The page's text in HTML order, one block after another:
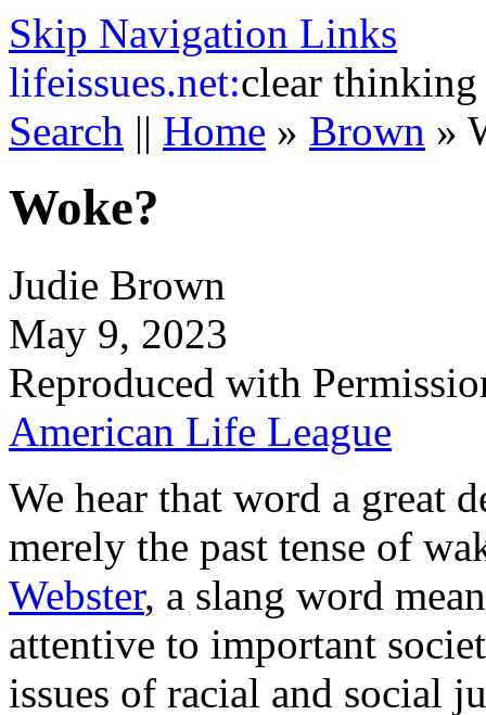
Skip Navigation Links
lifeissues.net:clear thinking
Search || Home » Brown »
Woke?
Judie Brown
May 9, 2023
Reproduced with
American Life League
We hear that word a great
merely the past tense of
Webster, a slang word
attentive to important
issues of racial and social